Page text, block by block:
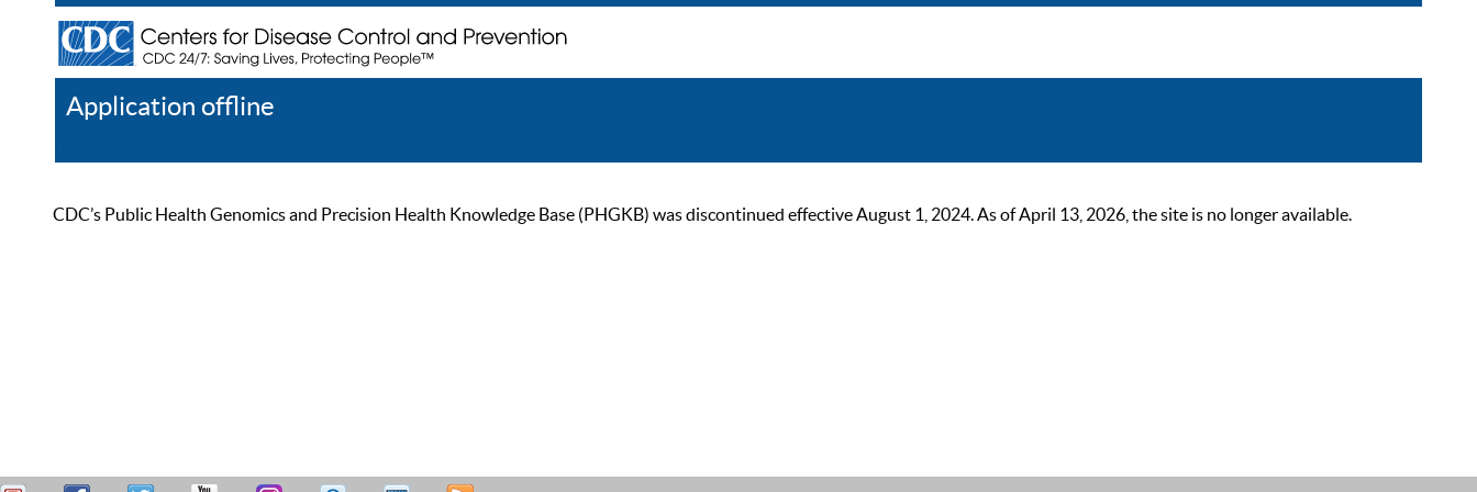
Application offline
CDC’s Public Health Genomics and Precision Health Knowledge Base (PHGKB) was discontinued effective August 1, 2024. As of April 13, 2026, the site is no longer available.